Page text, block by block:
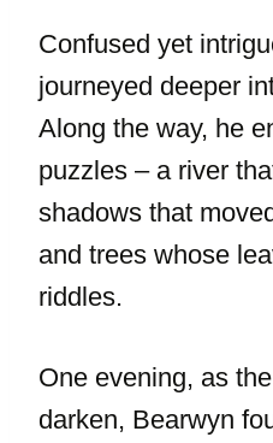
Confused yet
journeyed deeper
Along the way, he
puzzles – a river
shadows that
and trees whose
riddles.
One evening, as
darken, Bearwyn